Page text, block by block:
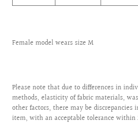
Female model wears size M
Please note that due to differences in
methods, elasticity of fabric materials,
other factors, there may be discrepancies
item, with an acceptable tolerance within